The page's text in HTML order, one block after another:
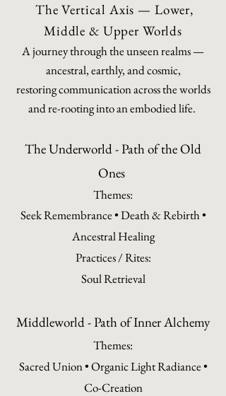
The Vertical Axis — Lower,
Middle & Upper Worlds
A journey through the unseen realms —
ancestral, earthly, and cosmic,
restoring communication across the worlds
and re-rooting into an embodied life.
The Underworld - Path of the Old
Ones
Themes:
Seek Remembrance • Death & Rebirth •
Ancestral Healing
Practices / Rites:
Soul Retrieval
Middleworld - Path of Inner Alchemy
Themes:
Sacred Union • Organic Light Radiance •
Co-Creation